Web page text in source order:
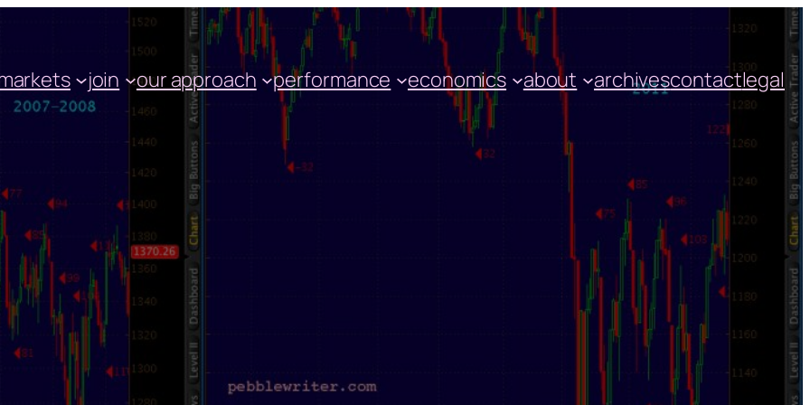
join our approach performance economics about archivescontactlegal